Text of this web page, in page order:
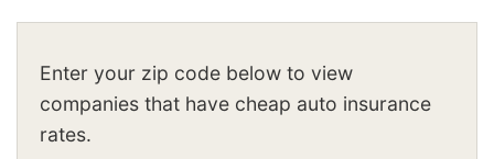
Enter your zip code below to view
companies that have cheap auto insurance
rates.